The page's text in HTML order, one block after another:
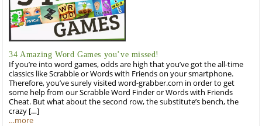
34 Amazing Word Games you’ve missed!
If you’re into word games, odds are high that you’ve got the all-time
classics like Scrabble or Words with Friends on your smartphone.
Therefore, you’ve surely visited word-grabber.com in order to get
some help from our Scrabble Word Finder or Words with Friends
Cheat. But what about the second row, the substitute’s bench, the
crazy […]
…more